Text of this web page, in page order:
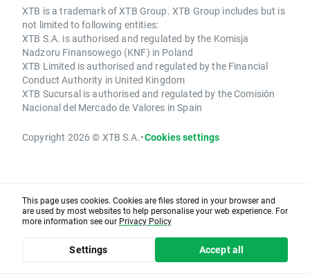
XTB is a trademark of XTB Group. XTB Group includes but is
not limited to following entities:
XTB S.A. is authorised and regulated by the Komisja
Nadzoru Finansowego (KNF) in Poland
XTB Limited is authorised and regulated by the Financial
Conduct Authority in United Kingdom
XTB Sucursal is authorised and regulated by the Comisión
Nacional del Mercado de Valores in Spain
Copyright 2026 © XTB S.A.•Cookies settings
This page uses cookies. Cookies are files stored in your browser and
are used by most websites to help personalise your web experience. For
more information see our Privacy Policy
Settings Accept all